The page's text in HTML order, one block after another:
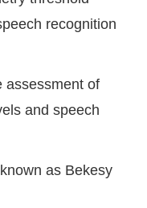
recognition
assessment of
and speech
as Bekesy